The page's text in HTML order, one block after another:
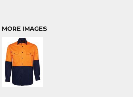
MORE IMAGES